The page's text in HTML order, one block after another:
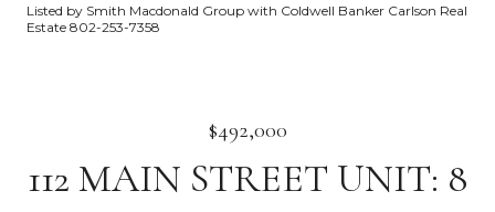
Listed by Smith Macdonald Group with Coldwell Banker Carlson Real
Estate 802-253-7358
$492,000
112 MAIN STREET UNIT: 8